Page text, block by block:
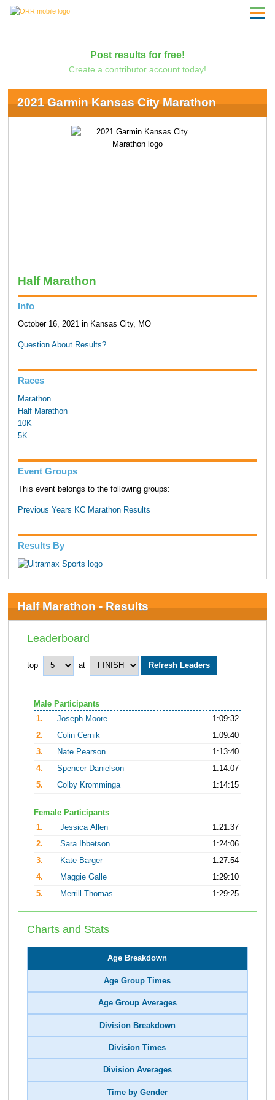
Post results for free!
Create a contributor account today!
2021 Garmin Kansas City Marathon
Half Marathon
Info
October 16, 2021 in Kansas City, MO
Question About Results?
Races
Marathon
Half Marathon
10K
5K
Event Groups
This event belongs to the following groups:
Previous Years KC Marathon Results
Results By
Half Marathon - Results
Leaderboard
top at
Male Participants
1.
Joseph Moore
1:09:32
2.
Colin Cernik
1:09:40
3.
Nate Pearson
1:13:40
4.
Spencer Danielson
1:14:07
5.
Colby Kromminga 1:14:15
Female Participants
1.
Jessica Allen
1:21:37
2.
Sara Ibbetson
1:24:06
3.
Kate Barger
1:27:54
4.
Maggie Galle
1:29:10
5.
Merrill Thomas 1:29:25
Charts and Stats
Age Breakdown
Age Group Times
Age Group Averages
Division Breakdown
Division Times
Division Averages
Time by Gender